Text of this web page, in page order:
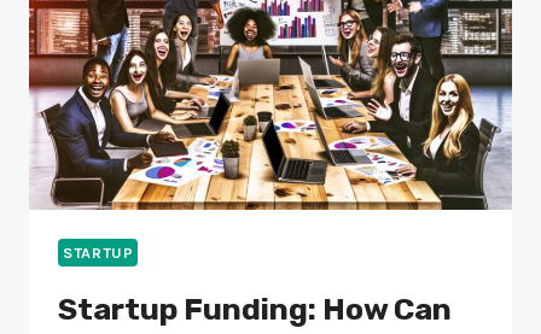
2024?
STARTUP
Startup Funding: How Can